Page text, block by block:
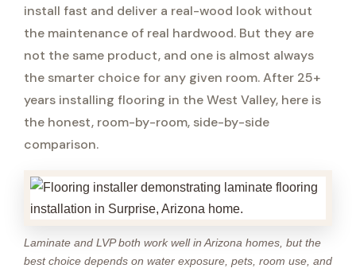
install fast and deliver a real-wood look without
the maintenance of real hardwood. But they are
not the same product, and one is almost always
the smarter choice for any given room. After 25+
years installing flooring in the West Valley, here is
the honest, room-by-room, side-by-side
comparison.
Laminate and LVP both work well in Arizona homes, but the
best choice depends on water exposure, pets, room use, and